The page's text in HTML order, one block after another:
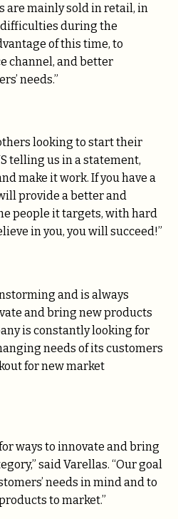
are mainly sold in retail, in
during the
of this time, to
channel, and better
needs.”
looking to start their
telling us in a statement,
make it work. If you have a
provide a better and
people it targets, with hard
in you, you will succeed!”
and is always
and bring new products
is constantly looking for
needs of its customers
for new market
ways to innovate and bring
said Varellas. “Our goal
needs in mind and to
to market.”